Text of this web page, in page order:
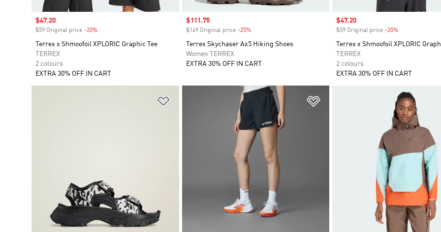
Sale price
$47.20
$59 Original price -20%
Terrex x Shmoofoil XPLORIC Graphic Tee
TERREX
2 colours
EXTRA 30% OFF IN CART
Sale price
$111.75
$149 Original price -25%Discount
Terrex Skychaser Ax5 Hiking Shoes
Women TERREX
EXTRA 30% OFF IN CART
Sale price
$47.20
$59 Original price -20%
Terrex x Shmoofoil XPLORIC
TERREX
2 colours
EXTRA 30% OFF IN CART